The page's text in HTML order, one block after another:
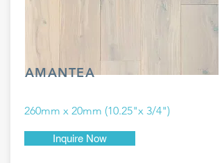
AMANTEA
260mm x 20mm (10.25"x 3/4")
Inquire Now